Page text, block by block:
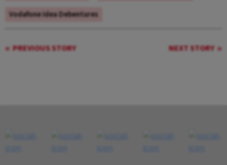
Vodafone Idea Debentures
PREVIOUS STORY NEXT STORY